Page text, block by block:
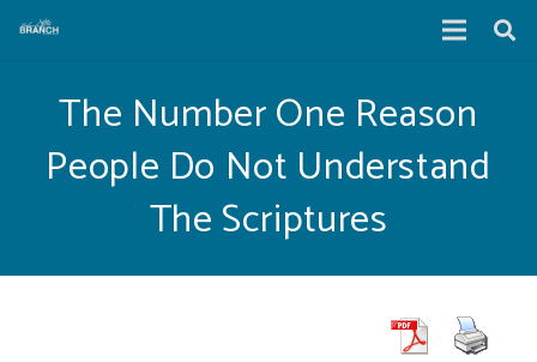
The Number One Reason
People Do Not Understand
The Scriptures